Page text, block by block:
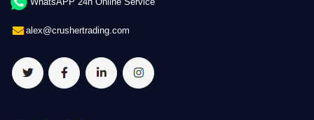
alex@crushertrading.com